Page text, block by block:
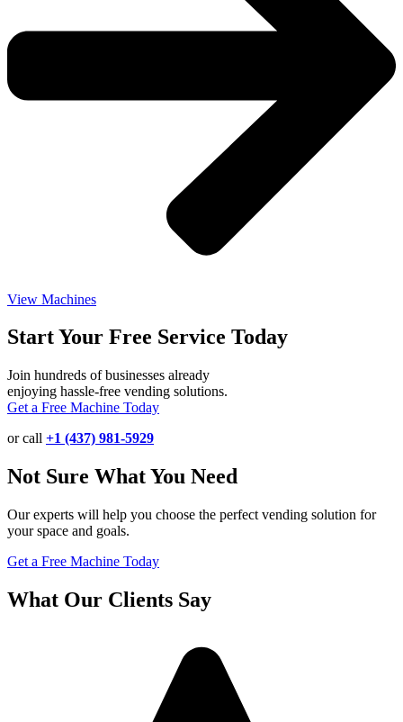
View Machines
Start Your Free Service Today
Join hundreds of businesses already
enjoying hassle-free vending solutions.
Get a Free Machine Today
or call +1 (437) 981-5929
Not Sure What You Need
Our experts will help you choose the perfect vending solution for
your space and goals.
Get a Free Machine Today
What Our Clients Say